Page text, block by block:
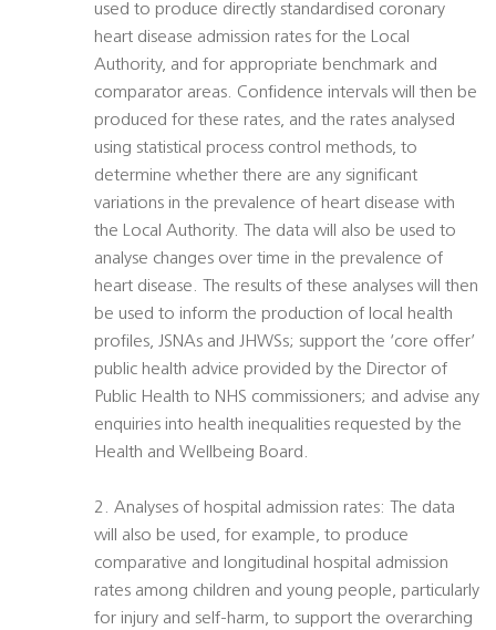
used to produce directly standardised coronary
heart disease admission rates for the Local
Authority, and for appropriate benchmark and
comparator areas. Confidence intervals will then be
produced for these rates, and the rates analysed
using statistical process control methods, to
determine whether there are any significant
variations in the prevalence of heart disease with
the Local Authority. The data will also be used to
analyse changes over time in the prevalence of
heart disease. The results of these analyses will then
be used to inform the production of local health
profiles, JSNAs and JHWSs; support the ‘core offer’
public health advice provided by the Director of
Public Health to NHS commissioners; and advise any
enquiries into health inequalities requested by the
Health and Wellbeing Board.
2. Analyses of hospital admission rates: The data
will also be used, for example, to produce
comparative and longitudinal hospital admission
rates among children and young people, particularly
for injury and self-harm, to support the overarching